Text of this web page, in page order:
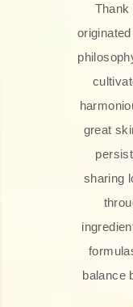
Thank
great
sharing
balance